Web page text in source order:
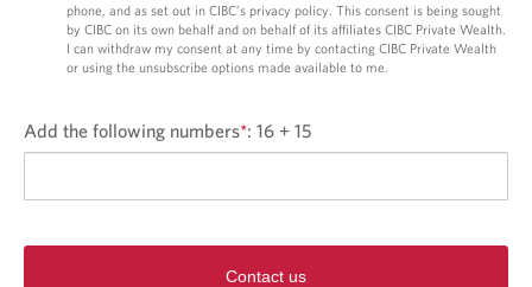
phone, and as set out in CIBC’s privacy policy. This consent is being sought
by CIBC on its own behalf and on behalf of its affiliates CIBC Private Wealth.
I can withdraw my consent at any time by contacting CIBC Private Wealth
or using the unsubscribe options made available to me.
Add the following numbers*: 16 + 15
Contact us